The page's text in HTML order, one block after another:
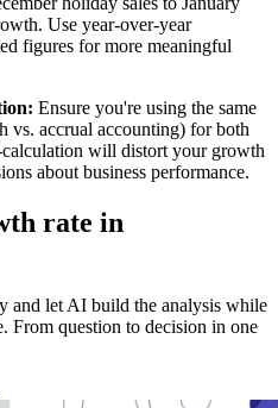
Use year-over-year
figures for more meaningful
Ensure you're using the same
vs. accrual accounting) for both
will distort your growth
about business performance.
rate in
and let AI build the analysis while
From question to decision in one